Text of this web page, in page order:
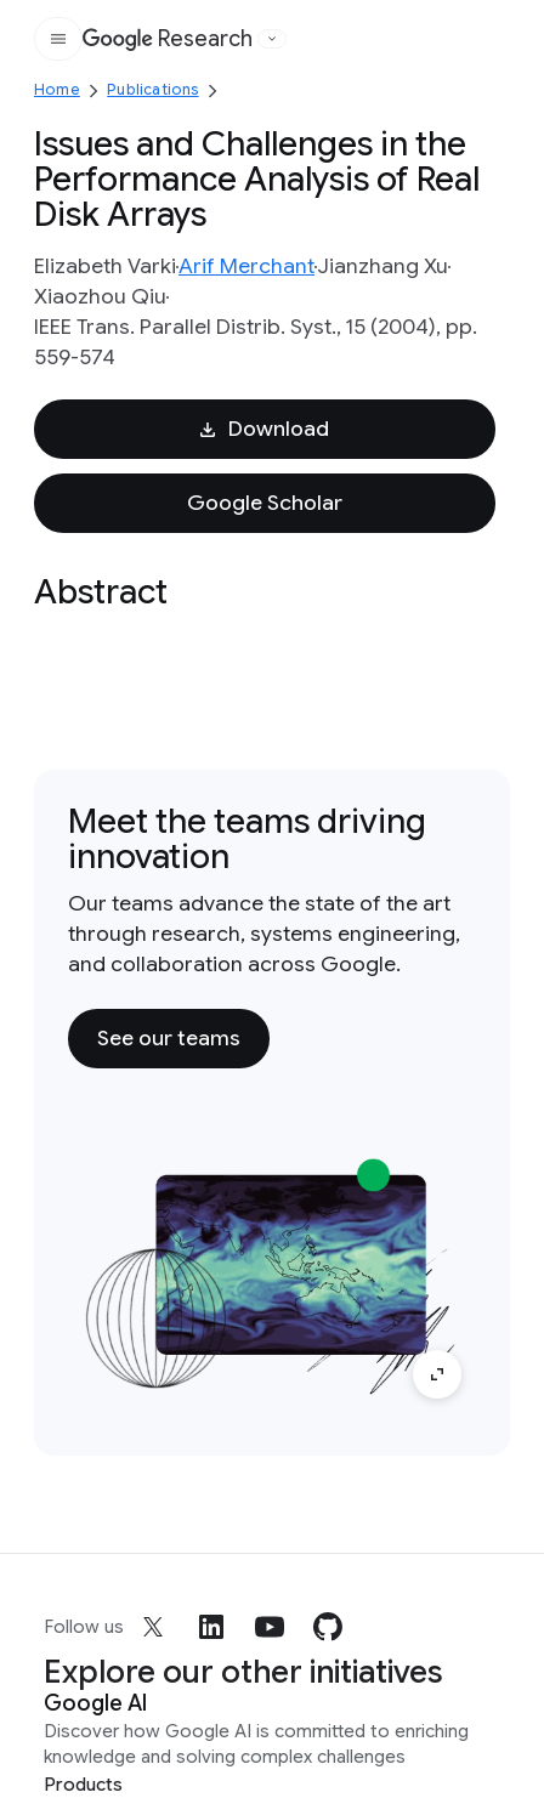
Google
Research
Home Publications
Issues and Challenges in the
Performance Analysis of Real
Disk Arrays
Elizabeth VarkiArif MerchantJianzhang Xu
Xiaozhou Qiu
IEEE Trans. Parallel Distrib. Syst., 15 (2004), pp.
559-574
Download
Google Scholar
Abstract
Meet the teams driving
innovation
Our teams advance the state of the art
through research, systems engineering,
and collaboration across Google.
See our teams
Follow us
Explore our other initiatives
Google AI
Discover how Google AI is committed to enriching
knowledge and solving complex challenges
Products